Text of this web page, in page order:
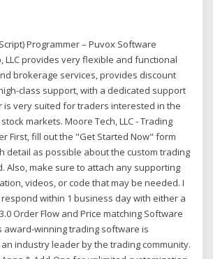
Programmer – Puvox Software
LLC provides very flexible and functional
brokerage services, provides discount
class support, with a dedicated support
is very suited for traders interested in the
markets. Moore Tech, LLC - Trading
First, fill out the "Get Started Now" form
detail as possible about the custom trading
Also, make sure to attach any supporting
videos, or code that may be needed. I
within 1 business day with either a
Order Flow and Price matching Software
award-winning trading software is
industry leader by the trading community.